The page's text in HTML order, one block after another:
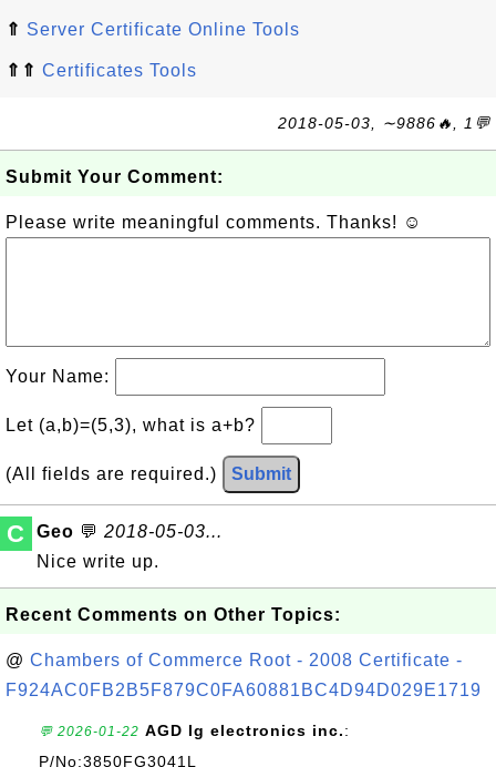
⇑ Server Certificate Online Tools
⇑⇑ Certificates Tools
2018-05-03, ∼9886🔥, 1💬
Submit Your Comment:
Please write meaningful comments. Thanks! ☺
Your Name:
Let (a,b)=(5,3), what is a+b?
(All fields are required.) Submit
C Geo 💬 2018-05-03...
Nice write up.
Recent Comments on Other Topics:
@ Chambers of Commerce Root - 2008 Certificate -
F924AC0FB2B5F879C0FA60881BC4D94D029E1719
💬 2026-01-22 AGD lg electronics inc.:
P/No:3850FG3041L